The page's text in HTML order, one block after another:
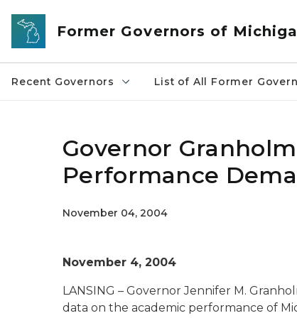
Skip to main content
Former Governors of
Recent Governors List of All Former
Governor
Performance
November 04, 2004
November 4, 2004
LANSING – Governor Jennifer M.
data on the academic performance of